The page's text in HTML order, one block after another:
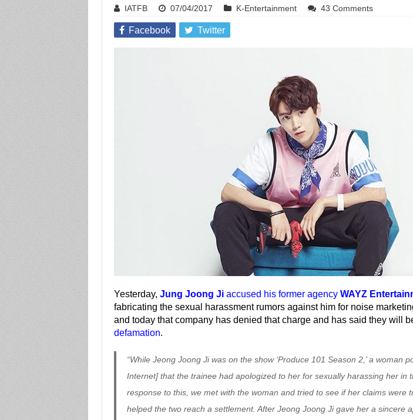
IATFB 07/04/2017 K-Entertainment 43 Comments
Facebook Twitter
Yesterday, Jung Joong Jiaccused his former agency WAYZ
fabricating the sexual harassment rumors against him for noise
and today that company has denied that charge and has said they will
defamation.
“While Jeong Joong Ji was on the show ‘Produce 101 Season 2,’ a woman
Internet] that the trainee had apologized to her for sexually harassing her in
response to this, we met with the woman and tried to see if her claims were
helped the two reach a settlement. After Jeong Joong Ji gave her a sincere